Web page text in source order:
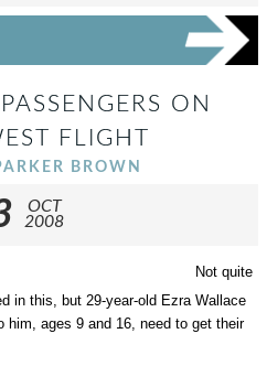
ON
FLIGHT
BROWN
OCT
2008
Not quite
in this, but 29-year-old Ezra Wallace
ages 9 and 16, need to get their